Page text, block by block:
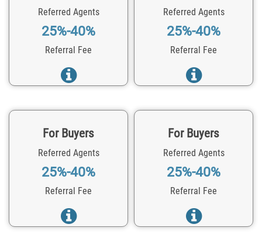
Referred Agents
25%-40%
Referral Fee
Referred Agents
25%-40%
Referral Fee
For Buyers
Referred Agents
25%-40%
Referral Fee
For Buyers
Referred Agents
25%-40%
Referral Fee